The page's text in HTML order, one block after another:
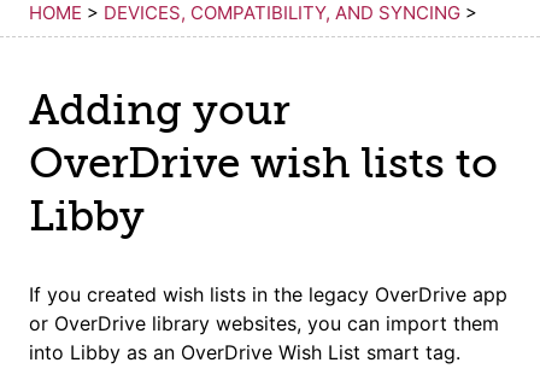
HOME > DEVICES, COMPATIBILITY, AND SYNCING >
Adding your
OverDrive wish lists to
Libby
If you created wish lists in the legacy OverDrive app
or OverDrive library websites, you can import them
into Libby as an OverDrive Wish List smart tag.